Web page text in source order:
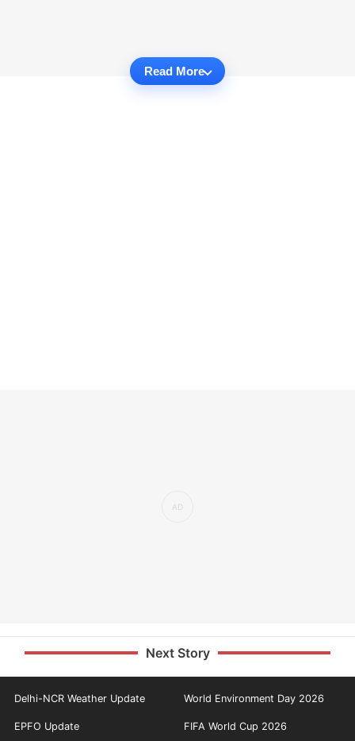
Read More
Next Story
Delhi-NCR Weather Update World Environment Day 2026
EPFO Update FIFA World Cup 2026